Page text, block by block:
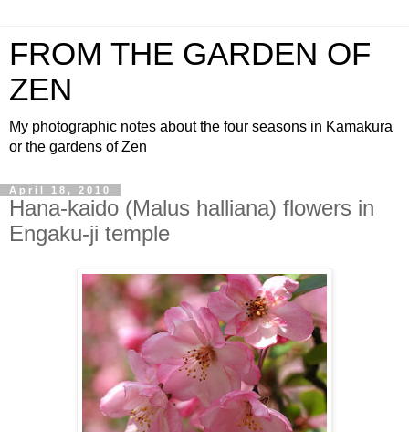
FROM THE GARDEN OF
ZEN
My photographic notes about the four seasons in Kamakura
or the gardens of Zen
April 18, 2010
Hana-kaido (Malus halliana) flowers in
Engaku-ji temple